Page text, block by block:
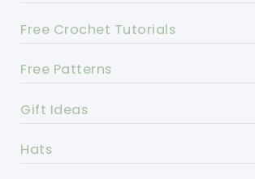
Free Crochet Tutorials
Free Patterns
Gift Ideas
Hats